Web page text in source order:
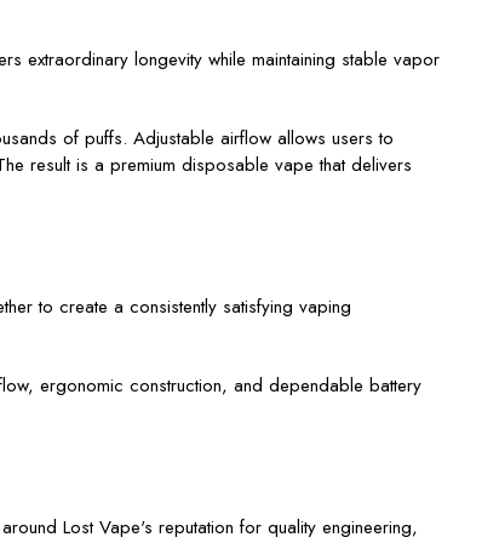
extraordinary longevity while maintaining stable vapor
of puffs. Adjustable airflow allows users to
result is a premium disposable vape that delivers
to create a consistently satisfying vaping
ergonomic construction, and dependable battery
Lost Vape's reputation for quality engineering,